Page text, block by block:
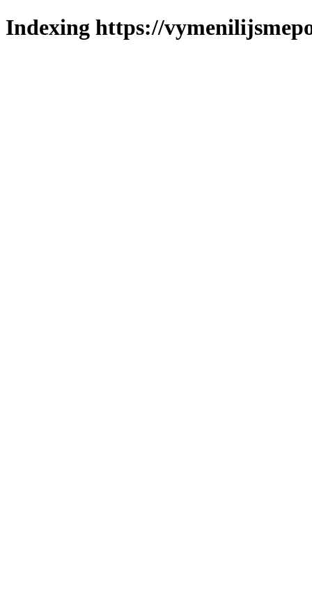
Indexing https://